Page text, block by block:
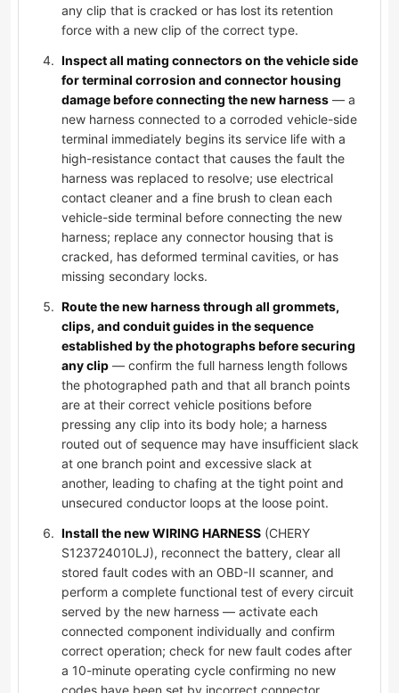
any clip that is cracked or has lost its retention
force with a new clip of the correct type.
Inspect all mating connectors on the vehicle side
for terminal corrosion and connector housing
damage before connecting the new harness — a
new harness connected to a corroded vehicle-side
terminal immediately begins its service life with a
high-resistance contact that causes the fault the
harness was replaced to resolve; use electrical
contact cleaner and a fine brush to clean each
vehicle-side terminal before connecting the new
harness; replace any connector housing that is
cracked, has deformed terminal cavities, or has
missing secondary locks.
Route the new harness through all grommets,
clips, and conduit guides in the sequence
established by the photographs before securing
any clip — confirm the full harness length follows
the photographed path and that all branch points
are at their correct vehicle positions before
pressing any clip into its body hole; a harness
routed out of sequence may have insufficient slack
at one branch point and excessive slack at
another, leading to chafing at the tight point and
unsecured conductor loops at the loose point.
Install the new WIRING HARNESS (CHERY
S123724010LJ), reconnect the battery, clear all
stored fault codes with an OBD-II scanner, and
perform a complete functional test of every circuit
served by the new harness — activate each
connected component individually and confirm
correct operation; check for new fault codes after
a 10-minute operating cycle confirming no new